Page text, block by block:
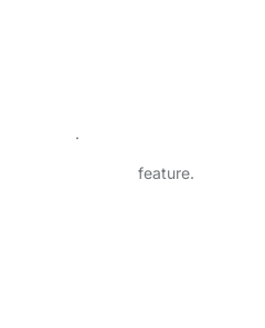
.
feature.